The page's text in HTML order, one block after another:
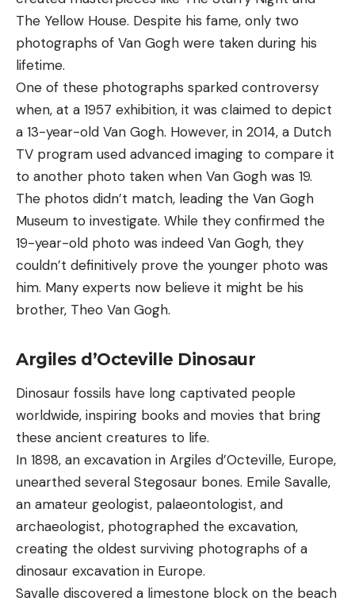
The Yellow House. Despite his fame, only two
photographs of Van Gogh were taken during his
lifetime.
One of these photographs sparked controversy
when, at a 1957 exhibition, it was claimed to depict
a 13-year-old Van Gogh. However, in 2014, a Dutch
TV program used advanced imaging to compare it
to another photo taken when Van Gogh was 19.
The photos didn’t match, leading the Van Gogh
Museum to investigate. While they confirmed the
19-year-old photo was indeed Van Gogh, they
couldn’t definitively prove the younger photo was
him. Many experts now believe it might be his
brother, Theo Van Gogh.
Argiles d’Octeville Dinosaur
Dinosaur fossils have long captivated people
worldwide, inspiring books and movies that bring
these ancient creatures to life.
In 1898, an excavation in Argiles d’Octeville, Europe,
unearthed several Stegosaur bones. Emile Savalle,
an amateur geologist, palaeontologist, and
archaeologist, photographed the excavation,
creating the oldest surviving photographs of a
dinosaur excavation in Europe.
Savalle discovered a limestone block on the beach